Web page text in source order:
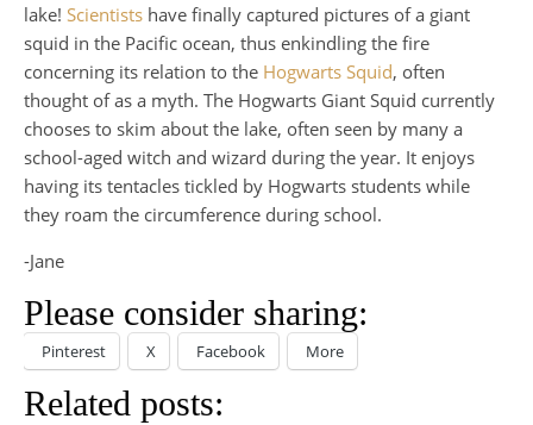
lake! Scientists have finally captured pictures of a giant
squid in the Pacific ocean, thus enkindling the fire
concerning its relation to the Hogwarts Squid, often
thought of as a myth. The Hogwarts Giant Squid currently
chooses to skim about the lake, often seen by many a
school-aged witch and wizard during the year. It enjoys
having its tentacles tickled by Hogwarts students while
they roam the circumference during school.
-Jane
Please consider sharing:
Pinterest X Facebook More
Related posts: